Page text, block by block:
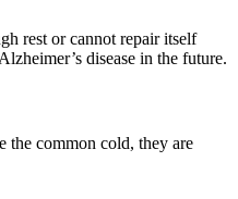
rest or cannot repair itself
disease in the future.
the common cold, they are